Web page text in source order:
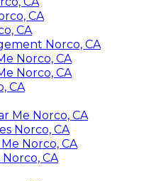
CA
CA
Norco, CA
Norco, CA
Norco, CA
CA
Me Norco, CA
Norco, CA
Norco, CA
CA